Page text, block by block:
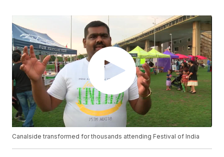
Canalside transformed for thousands attending Festival of India